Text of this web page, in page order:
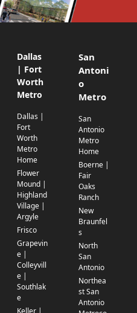
Dallas
| Fort
Worth
Metro
Dallas |
Fort
Worth
Metro
Home
Flower
Mound |
Highland
Village |
Argyle
Frisco
Grapevin
e |
Colleyvill
e |
Southlak
e
San
Antoni
o
Metro
San
Antonio
Metro
Home
Boerne |
Fair
Oaks
Ranch
New
Braunfel
s
North
San
Antonio
Northea
st San
Antonio